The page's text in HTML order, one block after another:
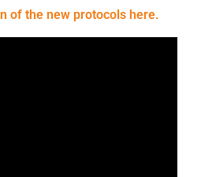
of the new protocols here.